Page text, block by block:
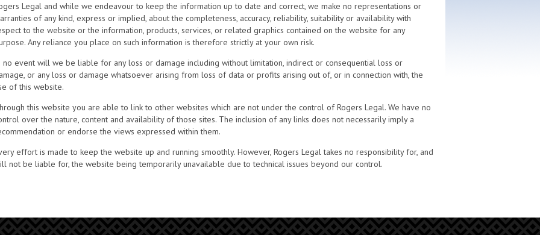
Legal and while we endeavour to keep the information up to date and correct, we make no representations or
of any kind, express or implied, about the completeness, accuracy, reliability, suitability or availability with
to the website or the information, products, services, or related graphics contained on the website for any
Any reliance you place on such information is therefore strictly at your own risk.
no event will we be liable for any loss or damage including without limitation, indirect or consequential loss or
or any loss or damage whatsoever arising from loss of data or profits arising out of, or in connection with, the
of this website.
this website you are able to link to other websites which are not under the control of Rogers Legal. We have no
over the nature, content and availability of those sites. The inclusion of any links does not necessarily imply a
or endorse the views expressed within them.
effort is made to keep the website up and running smoothly. However, Rogers Legal takes no responsibility for, and
not be liable for, the website being temporarily unavailable due to technical issues beyond our control.